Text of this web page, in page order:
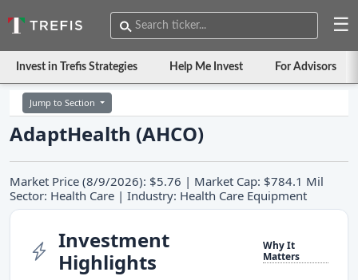
☰
Invest in Trefis Strategies Help Me Invest For Advisors
Jump to Section
AdaptHealth (AHCO)
Market Price (8/9/2026): $5.76 | Market Cap: $784.1 Mil
Sector: Health Care | Industry: Health Care Equipment
Investment
Highlights
Why It
Matters